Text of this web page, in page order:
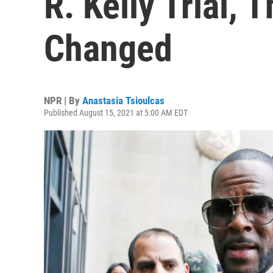
Changed
NPR | By Anastasia Tsioulcas
Published August 15, 2021 at 5:00 AM EDT